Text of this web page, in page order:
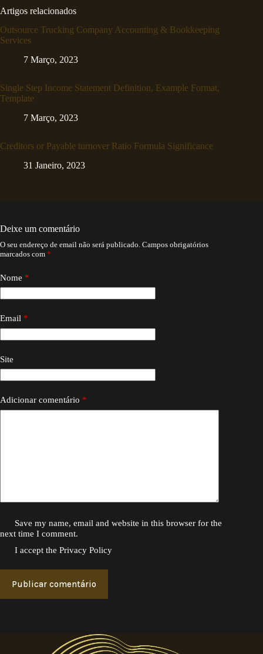
Artigos relacionados
Outsource Trucking Company Accounting & Bookkeeping
Services
7 Março, 2023
Single Step Income Statement Definition, Example Format,
Template
7 Março, 2023
Creditors or Payable turnover Ratio Formula Significance
31 Janeiro, 2023
Deixe um comentário
O seu endereço de email não será publicado. Campos obrigatórios
marcados com *
Nome *
Email *
Site
Adicionar comentário *
Save my name, email and website in this browser for the
next time I comment.
I accept thePrivacy Policy
Publicar comentário